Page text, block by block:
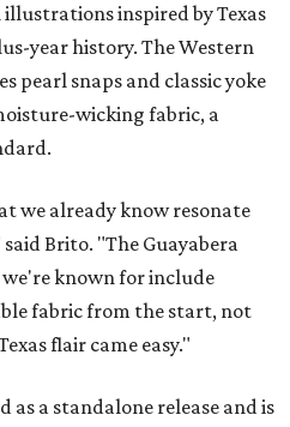
inspired by Texas
year history. The Western
pearl snaps and classic yoke
wicking fabric, a
we already know resonate
Brito. "The Guayabera
known for include
fabric from the start, not
flair came easy."
as a standalone release and is